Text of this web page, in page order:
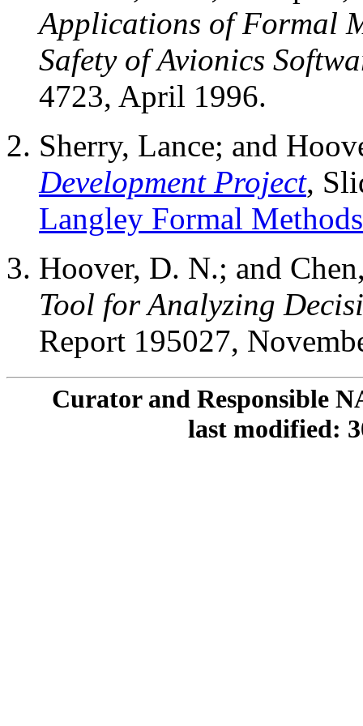
Applications of Formal
Safety of Avionics
4723, April 1996.
Sherry, Lance; and
Development Project,
Langley Formal
Hoover, D. N.; and
Tool for Analyzing
Report 195027,
Curator and Responsible
last modified: